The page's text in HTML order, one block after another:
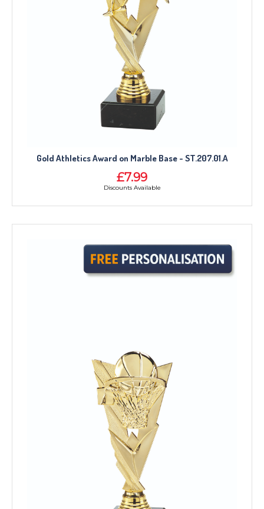
Gold Athletics Award on Marble Base - ST.207.01.A
£7.99
Discounts Available